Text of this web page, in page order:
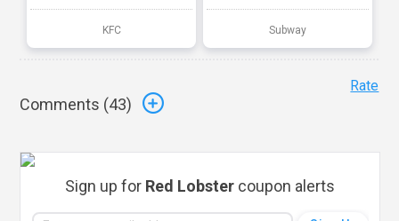
KFC Subway
Comments (43)
Rate
Sign up for Red Lobster coupon alerts